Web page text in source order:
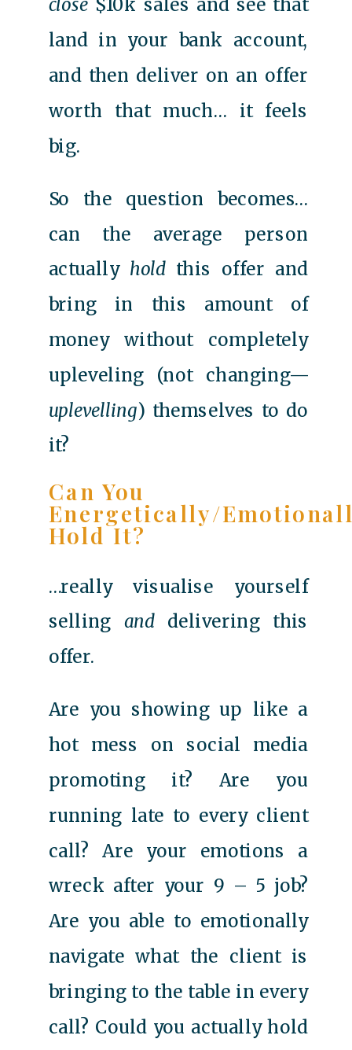
close $10k sales and see that
land in your bank account,
and then deliver on an offer
worth that much… it feels
big.
So the question becomes…
can the average person
actually hold this offer and
bring in this amount of
money without completely
upleveling (not changing—
uplevelling) themselves to do
it?
Can You
Energetically/
Hold It?
…really visualise yourself
selling and delivering this
offer.
Are you showing up like a
hot mess on social media
promoting it? Are you
running late to every client
call? Are your emotions a
wreck after your 9 – 5 job?
Are you able to emotionally
navigate what the client is
bringing to the table in every
call? Could you actually hold